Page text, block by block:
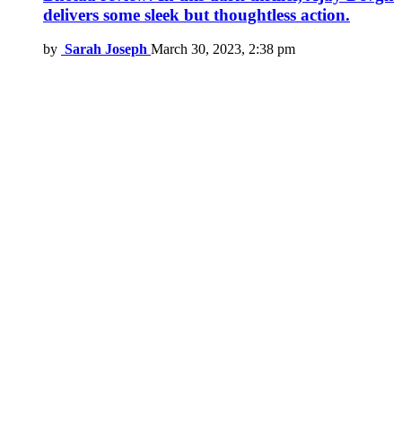
delivers some sleek but thoughtless action.
by Sarah Joseph March 30, 2023, 2:38 pm